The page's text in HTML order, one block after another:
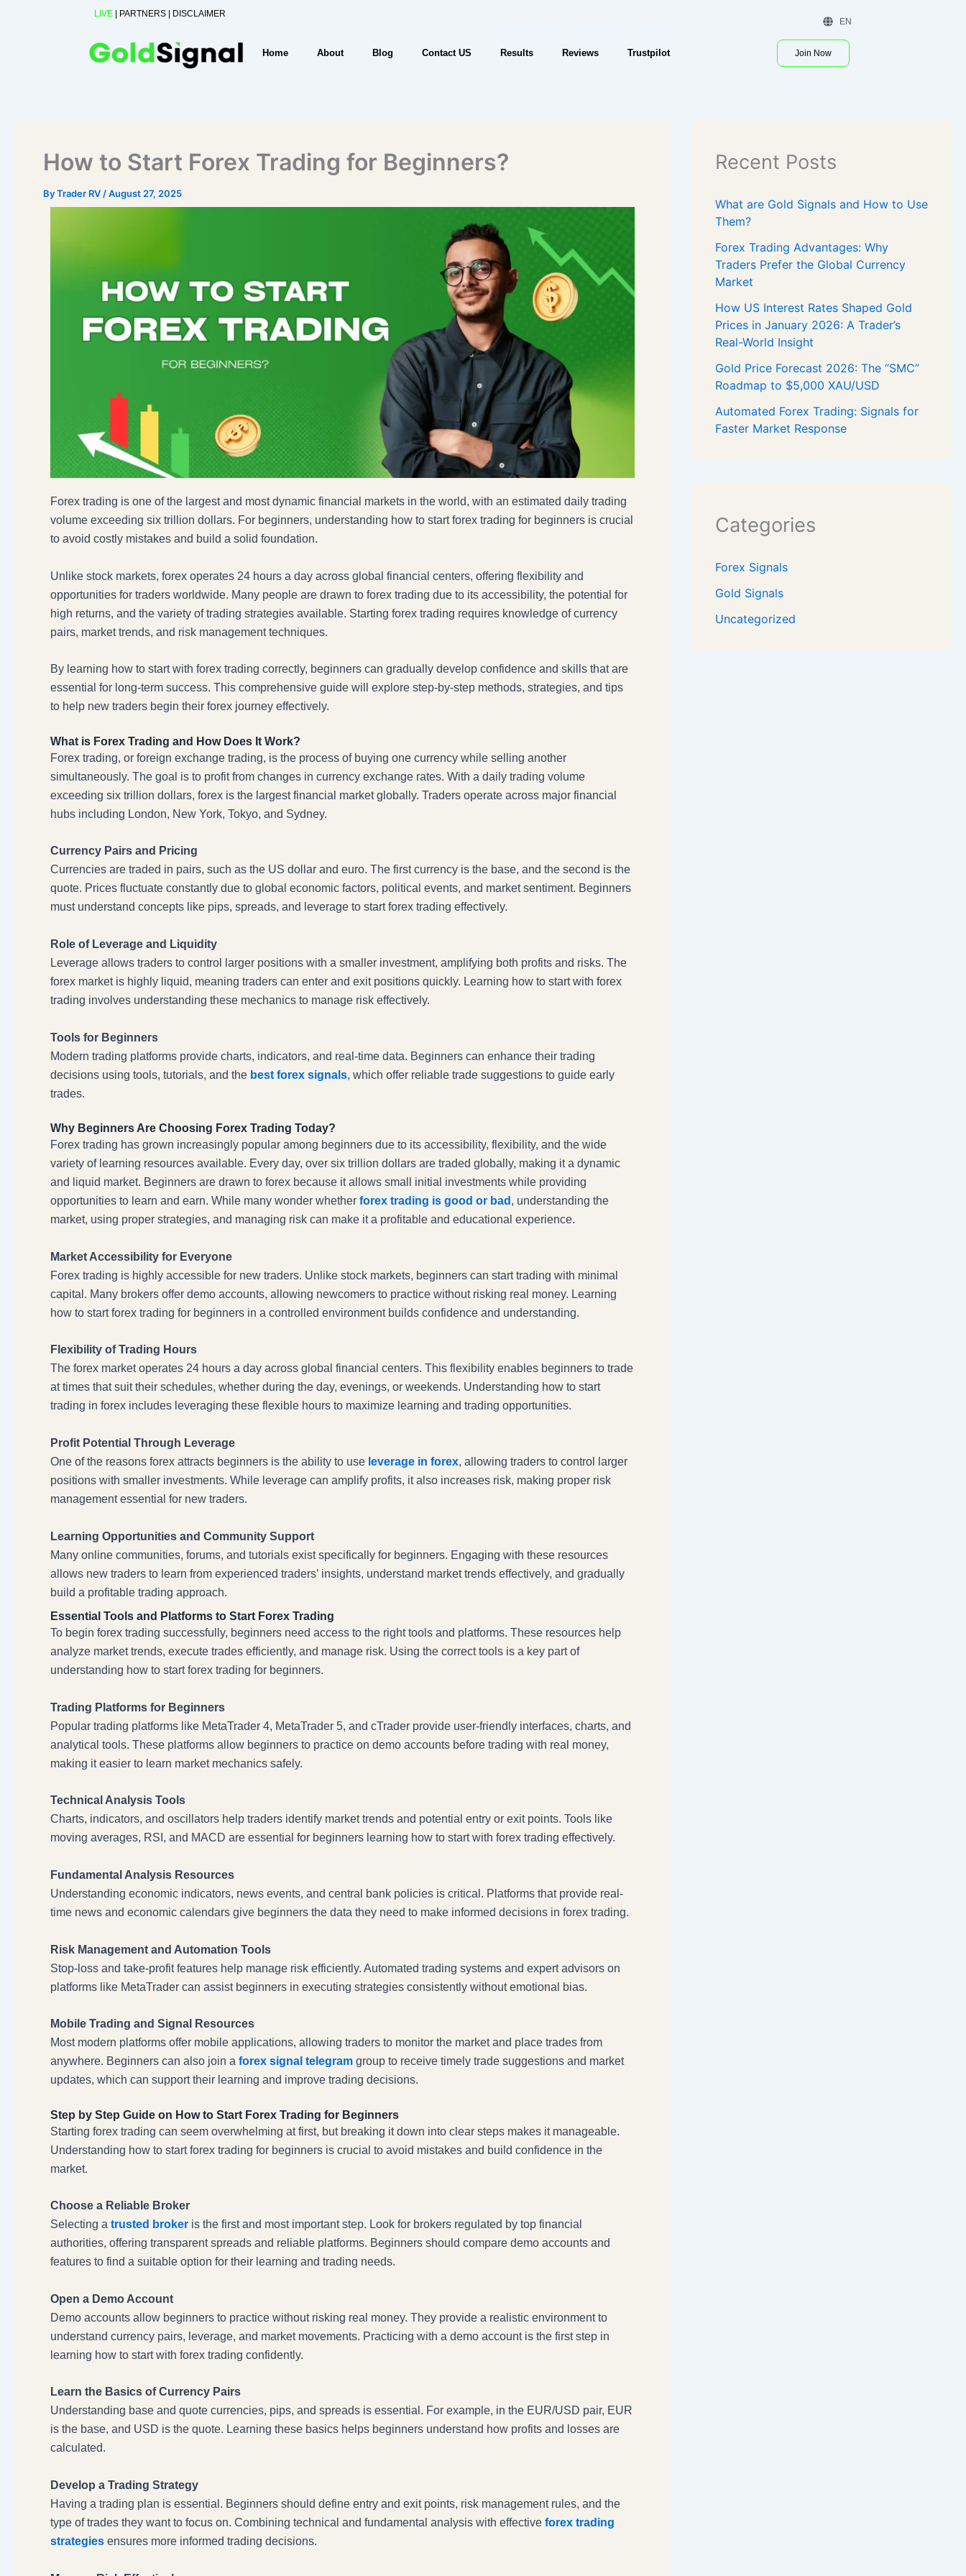
LIVE PARTNERS DISCLAIMER
EN
Home About Blog Contact US Results Reviews Trustpilot Join Now
How to Start Forex Trading for Beginners?
ByTrader RV /August 27, 2025
Forex trading is one of the largest and most dynamic financial markets in the world, with an estimated daily trading
volume exceeding six trillion dollars. For beginners, understanding how to start forex trading for beginners is crucial
to avoid costly mistakes and build a solid foundation.
Unlike stock markets, forex operates 24 hours a day across global financial centers, offering flexibility and
opportunities for traders worldwide. Many people are drawn to forex trading due to its accessibility, the potential for
high returns, and the variety of trading strategies available. Starting forex trading requires knowledge of currency
pairs, market trends, and risk management techniques.
By learning how to start with forex trading correctly, beginners can gradually develop confidence and skills that are
essential for long-term success. This comprehensive guide will explore step-by-step methods, strategies, and tips
to help new traders begin their forex journey effectively.
What is Forex Trading and How Does It Work?
Forex trading, or foreign exchange trading, is the process of buying one currency while selling another
simultaneously. The goal is to profit from changes in currency exchange rates. With a daily trading volume
exceeding six trillion dollars, forex is the largest financial market globally. Traders operate across major financial
hubs including London, New York, Tokyo, and Sydney.
Currency Pairs and Pricing
Currencies are traded in pairs, such as the US dollar and euro. The first currency is the base, and the second is the
quote. Prices fluctuate constantly due to global economic factors, political events, and market sentiment. Beginners
must understand concepts like pips, spreads, and leverage to start forex trading effectively.
Role of Leverage and Liquidity
Leverage allows traders to control larger positions with a smaller investment, amplifying both profits and risks. The
forex market is highly liquid, meaning traders can enter and exit positions quickly. Learning how to start with forex
trading involves understanding these mechanics to manage risk effectively.
Tools for Beginners
Modern trading platforms provide charts, indicators, and real-time data. Beginners can enhance their trading
decisions using tools, tutorials, and the best forex signals, which offer reliable trade suggestions to guide early
trades.
Why Beginners Are Choosing Forex Trading Today?
Forex trading has grown increasingly popular among beginners due to its accessibility, flexibility, and the wide
variety of learning resources available. Every day, over six trillion dollars are traded globally, making it a dynamic
and liquid market. Beginners are drawn to forex because it allows small initial investments while providing
opportunities to learn and earn. While many wonder whether forex trading is good or bad , understanding the
market, using proper strategies, and managing risk can make it a profitable and educational experience.
Market Accessibility for Everyone
Forex trading is highly accessible for new traders. Unlike stock markets, beginners can start trading with minimal
capital. Many brokers offer demo accounts, allowing newcomers to practice without risking real money. Learning
how to start forex trading for beginners in a controlled environment builds confidence and understanding.
Flexibility of Trading Hours
The forex market operates 24 hours a day across global financial centers. This flexibility enables beginners to trade
at times that suit their schedules, whether during the day, evenings, or weekends. Understanding how to start
trading in forex includes leveraging these flexible hours to maximize learning and trading opportunities.
Profit Potential Through Leverage
One of the reasons forex attracts beginners is the ability to use leverage in forex, allowing traders to control larger
positions with smaller investments. While leverage can amplify profits, it also increases risk, making proper risk
management essential for new traders.
Learning Opportunities and Community Support
Many online communities, forums, and tutorials exist specifically for beginners. Engaging with these resources
allows new traders to learn from experienced traders’ insights, understand market trends effectively, and gradually
build a profitable trading approach.
Essential Tools and Platforms to Start Forex Trading
To begin forex trading successfully, beginners need access to the right tools and platforms. These resources help
analyze market trends, execute trades efficiently, and manage risk. Using the correct tools is a key part of
understanding how to start forex trading for beginners.
Trading Platforms for Beginners
Popular trading platforms like MetaTrader 4, MetaTrader 5, and cTrader provide user-friendly interfaces, charts, and
analytical tools. These platforms allow beginners to practice on demo accounts before trading with real money,
making it easier to learn market mechanics safely.
Technical Analysis Tools
Charts, indicators, and oscillators help traders identify market trends and potential entry or exit points. Tools like
moving averages, RSI, and MACD are essential for beginners learning how to start with forex trading effectively.
Fundamental Analysis Resources
Understanding economic indicators, news events, and central bank policies is critical. Platforms that provide real-
time news and economic calendars give beginners the data they need to make informed decisions in forex trading.
Risk Management and Automation Tools
Stop-loss and take-profit features help manage risk efficiently. Automated trading systems and expert advisors on
platforms like MetaTrader can assist beginners in executing strategies consistently without emotional bias.
Mobile Trading and Signal Resources
Most modern platforms offer mobile applications, allowing traders to monitor the market and place trades from
anywhere. Beginners can also join a forex signal telegram group to receive timely trade suggestions and market
updates, which can support their learning and improve trading decisions.
Step by Step Guide on How to Start Forex Trading for Beginners
Starting forex trading can seem overwhelming at first, but breaking it down into clear steps makes it manageable.
Understanding how to start forex trading for beginners is crucial to avoid mistakes and build confidence in the
market.
Choose a Reliable Broker
Selecting a trusted broker is the first and most important step. Look for brokers regulated by top financial
authorities, offering transparent spreads and reliable platforms. Beginners should compare demo accounts and
features to find a suitable option for their learning and trading needs.
Open a Demo Account
Demo accounts allow beginners to practice without risking real money. They provide a realistic environment to
understand currency pairs, leverage, and market movements. Practicing with a demo account is the first step in
learning how to start with forex trading confidently.
Learn the Basics of Currency Pairs
Understanding base and quote currencies, pips, and spreads is essential. For example, in the EUR/USD pair, EUR
is the base, and USD is the quote. Learning these basics helps beginners understand how profits and losses are
calculated.
Develop a Trading Strategy
Having a trading plan is essential. Beginners should define entry and exit points, risk management rules, and the
type of trades they want to focus on. Combining technical and fundamental analysis with effective forex trading
strategies ensures more informed trading decisions.
Recent Posts
What are Gold Signals and How to Use
Them?
Forex Trading Advantages: Why
Traders Prefer the Global Currency
Market
How US Interest Rates Shaped Gold
Prices in January 2026: A Trader’s
Real-World Insight
Gold Price Forecast 2026: The “SMC”
Roadmap to $5,000 XAU/USD
Automated Forex Trading: Signals for
Faster Market Response
Categories
Forex Signals
Gold Signals
Uncategorized